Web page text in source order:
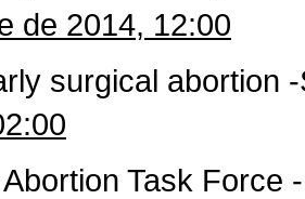
de 2014, 12:00
surgical abortion
Task Force